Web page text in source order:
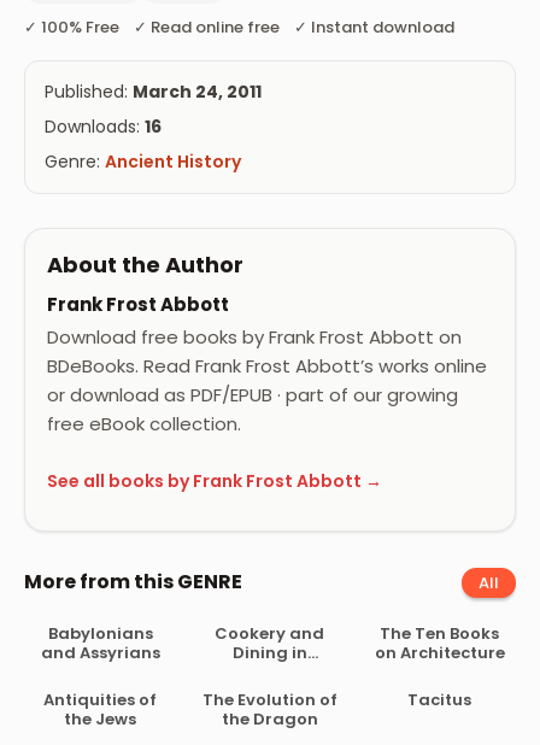
✓ 100% Free ✓ Read online free ✓ Instant download
Published: March 24, 2011
Downloads: 16
Genre: Ancient History
About the Author
Frank Frost Abbott
Download free books by Frank Frost Abbott on
BDeBooks. Read Frank Frost Abbott’s works online
or download as PDF/EPUB · part of our growing
free eBook collection.
See all books by Frank Frost Abbott →
More from this GENRE All
Babylonians
and Assyrians
Cookery and
Dining in
The Ten Books
on Architecture
Antiquities of
the Jews
The Evolution of
the Dragon
Tacitus